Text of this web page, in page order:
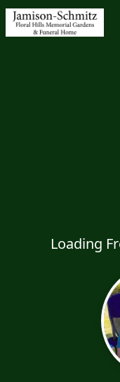
Loading